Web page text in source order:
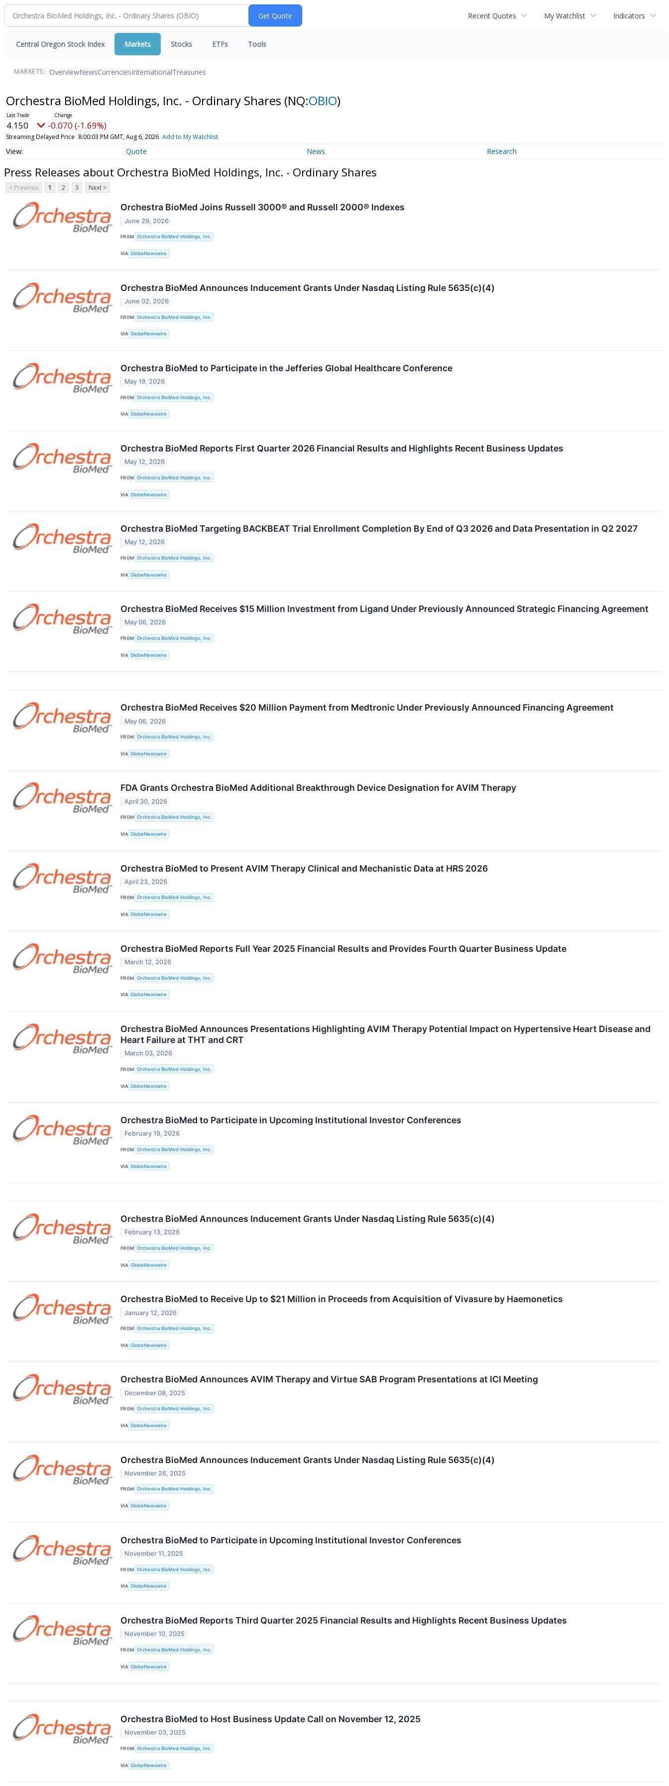
Recent Quotes My Watchlist Indicators
Central Oregon Stock Index Markets Stocks ETFs Tools
MARKETS: OverviewNewsCurrenciesInternationalTreasuries
Orchestra BioMed Holdings, Inc. - Ordinary Shares (NQ:OBIO)
4.150 -0.070 (-1.69%)
Streaming Delayed Price 8:00:03 PM GMT, Aug 6, 2026 Add to My Watchlist
Quote News Research
Press Releases about Orchestra BioMed Holdings, Inc. - Ordinary Shares
< Previous 1 2 3 Next >
Orchestra BioMed Joins Russell 3000® and Russell 2000® Indexes
June 29, 2026
FROM Orchestra BioMed Holdings, Inc.
VIA GlobeNewswire
Orchestra BioMed Announces Inducement Grants Under Nasdaq Listing Rule 5635(c)(4)
June 02, 2026
FROM Orchestra BioMed Holdings, Inc.
VIA GlobeNewswire
Orchestra BioMed to Participate in the Jefferies Global Healthcare Conference
May 19, 2026
FROM Orchestra BioMed Holdings, Inc.
VIA GlobeNewswire
Orchestra BioMed Reports First Quarter 2026 Financial Results and Highlights Recent Business Updates
May 12, 2026
FROM Orchestra BioMed Holdings, Inc.
VIA GlobeNewswire
Orchestra BioMed Targeting BACKBEAT Trial Enrollment Completion By End of Q3 2026 and Data Presentation in Q2 2027
May 12, 2026
FROM Orchestra BioMed Holdings, Inc.
VIA GlobeNewswire
Orchestra BioMed Receives $15 Million Investment from Ligand Under Previously Announced Strategic Financing Agreement
May 06, 2026
FROM Orchestra BioMed Holdings, Inc.
VIA GlobeNewswire
Orchestra BioMed Receives $20 Million Payment from Medtronic Under Previously Announced Financing Agreement
May 06, 2026
FROM Orchestra BioMed Holdings, Inc.
VIA GlobeNewswire
FDA Grants Orchestra BioMed Additional Breakthrough Device Designation for AVIM Therapy
April 30, 2026
FROM Orchestra BioMed Holdings, Inc.
VIA GlobeNewswire
Orchestra BioMed to Present AVIM Therapy Clinical and Mechanistic Data at HRS 2026
April 23, 2026
FROM Orchestra BioMed Holdings, Inc.
VIA GlobeNewswire
Orchestra BioMed Reports Full Year 2025 Financial Results and Provides Fourth Quarter Business Update
March 12, 2026
FROM Orchestra BioMed Holdings, Inc.
VIA GlobeNewswire
Orchestra BioMed Announces Presentations Highlighting AVIM Therapy Potential Impact on Hypertensive Heart Disease and
Heart Failure at THT and CRT
March 03, 2026
FROM Orchestra BioMed Holdings, Inc.
VIA GlobeNewswire
Orchestra BioMed to Participate in Upcoming Institutional Investor Conferences
February 19, 2026
FROM Orchestra BioMed Holdings, Inc.
VIA GlobeNewswire
Orchestra BioMed Announces Inducement Grants Under Nasdaq Listing Rule 5635(c)(4)
February 13, 2026
FROM Orchestra BioMed Holdings, Inc.
VIA GlobeNewswire
Orchestra BioMed to Receive Up to $21 Million in Proceeds from Acquisition of Vivasure by Haemonetics
January 12, 2026
FROM Orchestra BioMed Holdings, Inc.
VIA GlobeNewswire
Orchestra BioMed Announces AVIM Therapy and Virtue SAB Program Presentations at ICI Meeting
December 08, 2025
FROM Orchestra BioMed Holdings, Inc.
VIA GlobeNewswire
Orchestra BioMed Announces Inducement Grants Under Nasdaq Listing Rule 5635(c)(4)
November 26, 2025
FROM Orchestra BioMed Holdings, Inc.
VIA GlobeNewswire
Orchestra BioMed to Participate in Upcoming Institutional Investor Conferences
November 11, 2025
FROM Orchestra BioMed Holdings, Inc.
VIA GlobeNewswire
Orchestra BioMed Reports Third Quarter 2025 Financial Results and Highlights Recent Business Updates
November 10, 2025
FROM Orchestra BioMed Holdings, Inc.
VIA GlobeNewswire
Orchestra BioMed to Host Business Update Call on November 12, 2025
November 03, 2025
FROM Orchestra BioMed Holdings, Inc.
VIA GlobeNewswire